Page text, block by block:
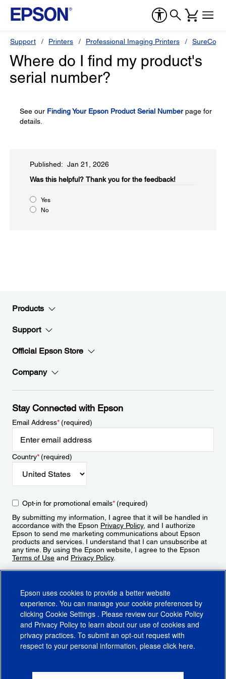
Support Printers Professional Imaging Printers
Where do I find my product's
serial number?
See our Finding Your Epson Product Serial Numberpage for
details.
Published: Jan 21, 2026
Was this helpful?​ Thank you for the feedback!
Yes
No
Products
Support
Official Epson Store
Company
Stay Connected with Epson
Email Address*(required)
Country*(required)
Opt-in for promotional emails*(required)
By submitting my information, I agree that it will be handled in
accordance with the Epson Privacy Policy, and I authorize
Epson to send me marketing communications about Epson
products and services. I understand that I can unsubscribe at
any time. By using the Epson website, I agree to the Epson
Terms of Use and Privacy Policy.
CA Supply Chains ActCA Privacy RightsCookie PolicyCookie Settings
Epson uses cookies to provide a better website
experience. You can manage your cookie preferences by
clicking Cookie Settings . Please review our Cookie Policy
and Privacy Policy to learn about our use of cookies and
privacy practices. To submit an opt-out request with
respect to your personal information, please click here.